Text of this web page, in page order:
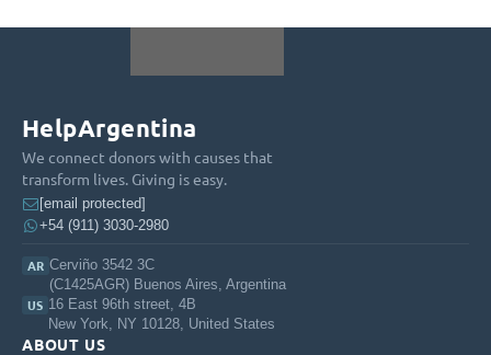
HelpArgentina
We connect donors with causes that
transform lives. Giving is easy.
[email protected]
+54 (911) 3030-2980
AR Cerviño 3542 3C
(C1425AGR) Buenos Aires, Argentina
US 16 East 96th street, 4B
New York, NY 10128, United States
ABOUT US